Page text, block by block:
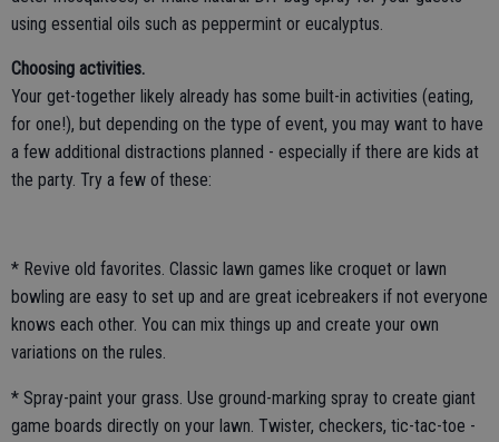
using essential oils such as peppermint or eucalyptus.
Choosing activities.
Your get-together likely already has some built-in activities (eating,
for one!), but depending on the type of event, you may want to have
a few additional distractions planned - especially if there are kids at
the party. Try a few of these:
* Revive old favorites. Classic lawn games like croquet or lawn
bowling are easy to set up and are great icebreakers if not everyone
knows each other. You can mix things up and create your own
variations on the rules.
* Spray-paint your grass. Use ground-marking spray to create giant
game boards directly on your lawn. Twister, checkers, tic-tac-toe -